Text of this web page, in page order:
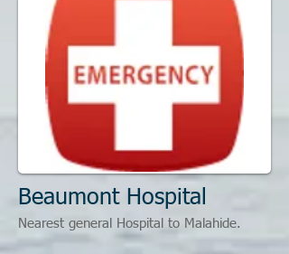
Beaumont Hospital
Nearest general Hospital to Malahide.